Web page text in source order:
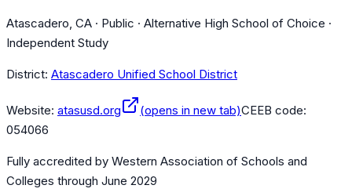
Atascadero, CA · Public · Alternative High School of Choice ·
Independent Study
District: Atascadero Unified School District
Website: atasusd.org (opens in new tab)CEEB code:
054066
Fully accredited by Western Association of Schools and
Colleges through June 2029